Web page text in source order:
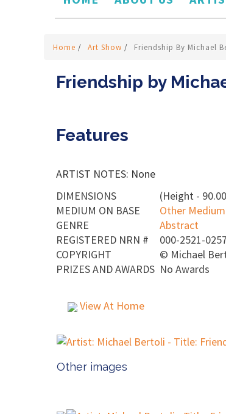
Home / Art Show / Friendship By Michael
Friendship by
Features
ARTIST NOTES: None
DIMENSIONS
(Height -
MEDIUM ON BASE
Other Medium
GENRE
Abstract
REGISTERED NRN #
000-2521-
COPYRIGHT
© Michael
PRIZES AND AWARDS No Awards
View At Home
Other images